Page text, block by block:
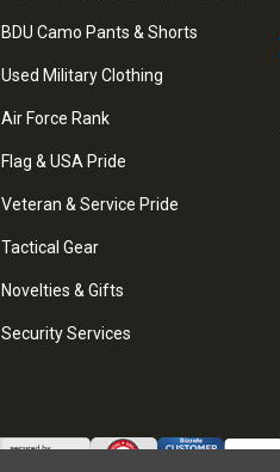
BDU Camo Pants & Shorts
Used Military Clothing
Air Force Rank
Flag & USA Pride
Veteran & Service Pride
Tactical Gear
Novelties & Gifts
Security Services